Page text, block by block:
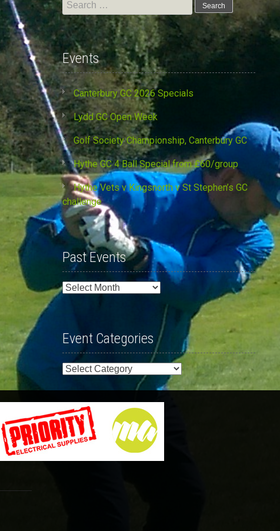
for:
Events
Canterbury GC 2026 Specials
Lydd GC Open Week
Golf Society Championship, Canterbury GC
Hythe GC 4 Ball Special from £60/group
Hythe Vets v Kingsnorth v St Stephen’s GC
challenge
Past Events
Past
Event Categories
Event